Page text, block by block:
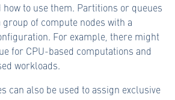
to use them. Partitions or queues
of compute nodes with a
For example, there might
for CPU-based computations and
workloads.
can also be used to assign exclusive